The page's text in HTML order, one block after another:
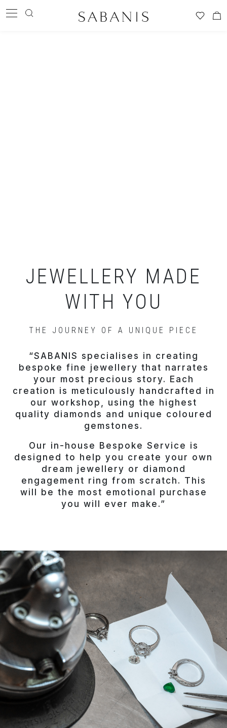
JEWELLERY MADE
WITH YOU
THE JOURNEY OF A UNIQUE PIECE
“SABANIS specialises in creating
bespoke fine jewellery that narrates
your most precious story. Each
creation is meticulously handcrafted in
our workshop, using the highest
quality diamonds and unique coloured
gemstones.
Our in-house Bespoke Service is
designed to help you create your own
dream jewellery or diamond
engagement ring from scratch. This
will be the most emotional purchase
you will ever make.”